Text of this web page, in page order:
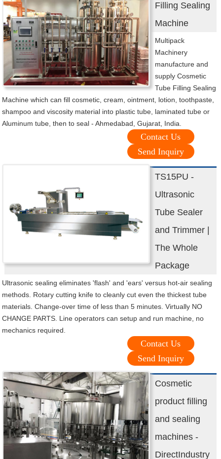
Filling Sealing
Machine
Multipack
Machinery
manufacture and
supply Cosmetic
Tube Filling Sealing
Machine which can fill cosmetic, cream, ointment, lotion, toothpaste,
shampoo and viscosity material into plastic tube, laminated tube or
Aluminum tube, then to seal - Ahmedabad, Gujarat, India.
Contact Us
Send Inquiry
TS15PU -
Ultrasonic
Tube Sealer
and Trimmer |
The Whole
Package
Ultrasonic sealing eliminates 'flash' and 'ears' versus hot-air sealing
methods. Rotary cutting knife to cleanly cut even the thickest tube
materials. Change-over time of less than 5 minutes. Virtually NO
CHANGE PARTS. Line operators can setup and run machine, no
mechanics required.
Contact Us
Send Inquiry
Cosmetic
product filling
and sealing
machines -
DirectIndustry